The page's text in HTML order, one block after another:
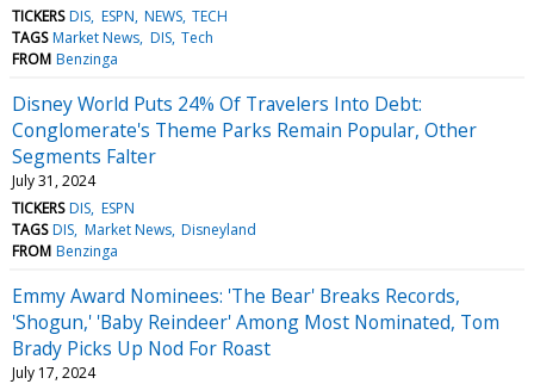
TICKERS DIS ESPN NEWS TECH
TAGS Market News DIS Tech
FROM Benzinga
Disney World Puts 24% Of Travelers Into Debt:
Conglomerate's Theme Parks Remain Popular, Other
Segments Falter
July 31, 2024
TICKERS DIS ESPN
TAGS DIS Market News Disneyland
FROM Benzinga
Emmy Award Nominees: 'The Bear' Breaks Records,
'Shogun,' 'Baby Reindeer' Among Most Nominated, Tom
Brady Picks Up Nod For Roast
July 17, 2024